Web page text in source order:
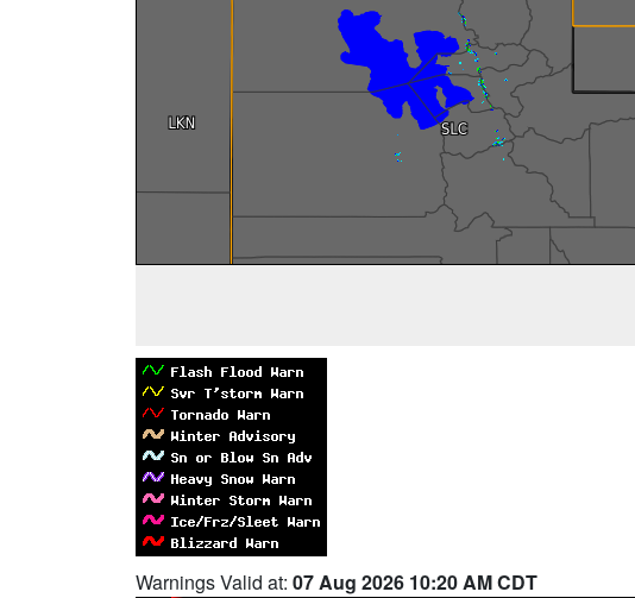
Warnings Valid at: 07 Aug 2026 10:20 AM CDT